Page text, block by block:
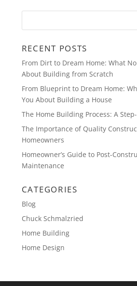
RECENT POSTS
From Dirt to Dream Home: What
About Building from Scratch
From Blueprint to Dream Home:
You About Building a House
The Home Building Process: A
The Importance of Quality
Homeowners
Homeowner’s Guide to Post-
Maintenance
CATEGORIES
Blog
Chuck Schmalzried
Home Building
Home Design